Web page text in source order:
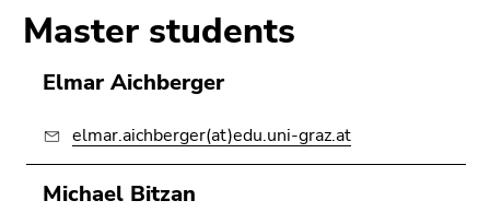
Master students
Elmar Aichberger
elmar.aichberger(at)edu.uni-graz.at
Michael Bitzan